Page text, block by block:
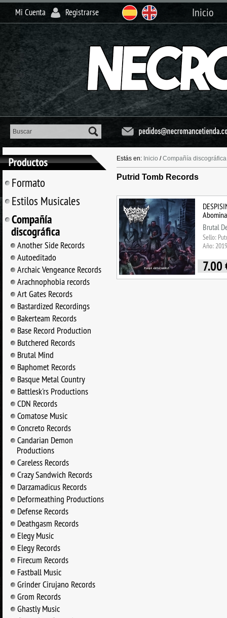
Mi Cuenta Registrarse Inicio
Formato
Estilos Musicales
Compañía
discográfica
Another Side Records
Autoeditado
Archaic Vengeance Records
Arachnophobia records
Art Gates Records
Bastardized Recordings
Bakerteam Records
Base Record Production
Butchered Records
Brutal Mind
Baphomet Records
Basque Metal Country
Battlesk'rs Productions
CDN Records
Comatose Music
Concreto Records
Candarian Demon
Productions
Careless Records
Crazy Sandwich Records
Darzamadicus Records
Deformeathing Productions
Defense Records
Deathgasm Records
Elegy Music
Elegy Records
Firecum Records
Fastball Music
Grinder Cirujano Records
Grom Records
Ghastly Music
Estás en: Inicio /Compañía discográfica
Putrid Tomb Records
Brutal
Sello:
Año: 2019
7.00